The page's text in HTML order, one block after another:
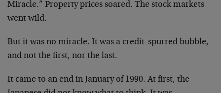
Miracle.” Property prices soared. The stock markets
went wild.
But it was no miracle. It was a credit-spurred bubble,
and not the first, nor the last.
It came to an end in January of 1990. At first, the